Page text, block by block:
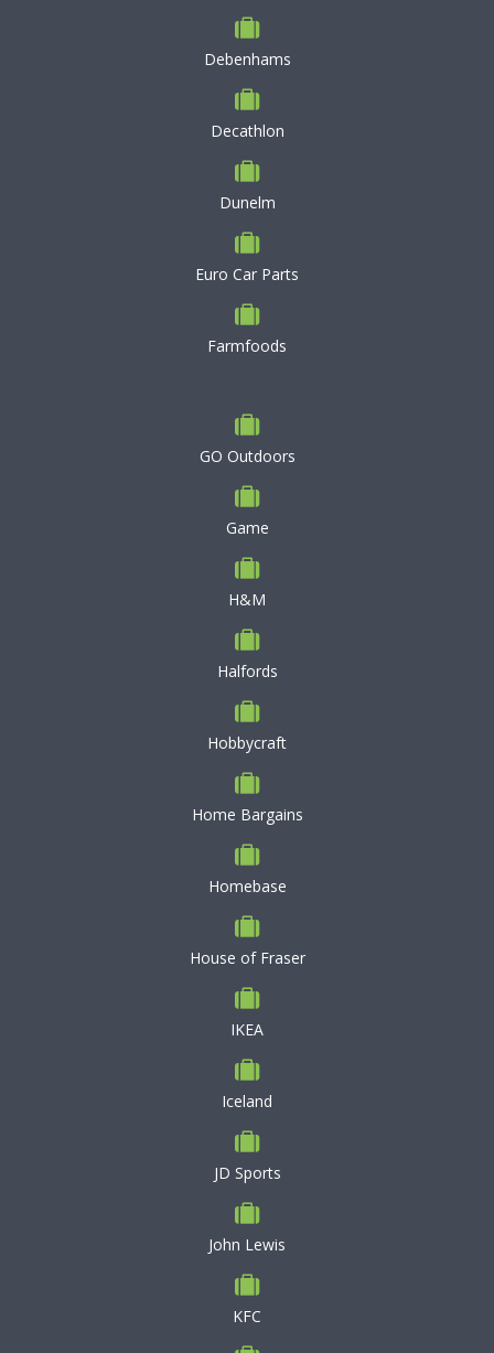
Debenhams
Decathlon
Dunelm
Euro Car Parts
Farmfoods
GO Outdoors
Game
H&M
Halfords
Hobbycraft
Home Bargains
Homebase
House of Fraser
IKEA
Iceland
JD Sports
John Lewis
KFC